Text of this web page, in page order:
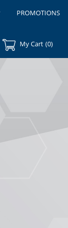
PROMOTIONS
My Cart (0)